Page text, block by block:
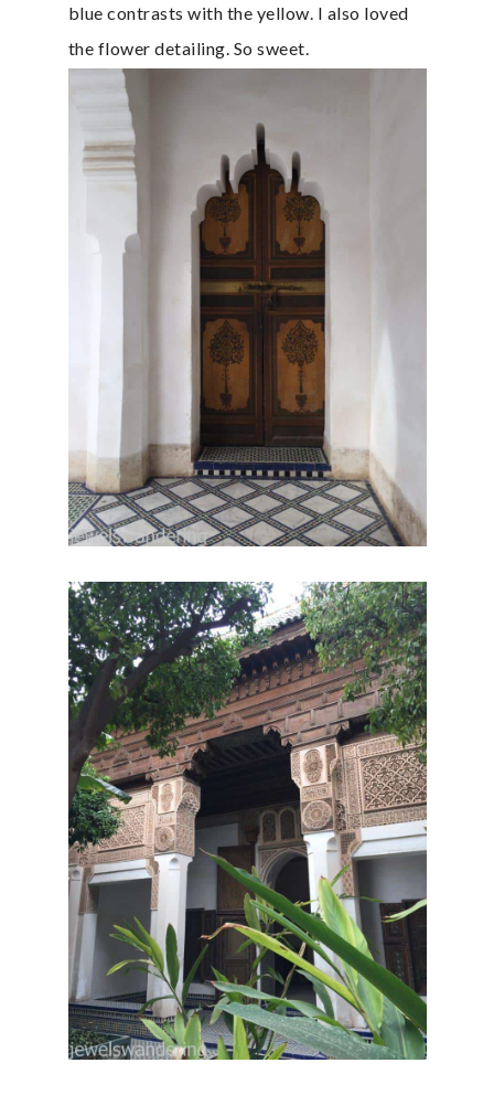
blue contrasts with the yellow. I also loved
the flower detailing. So sweet.